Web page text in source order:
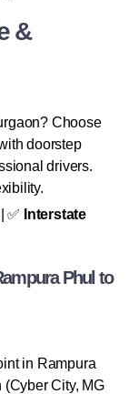
&
Choose
doorstep
drivers.
| ✅ Interstate
Phul to
in Rampura
City, MG